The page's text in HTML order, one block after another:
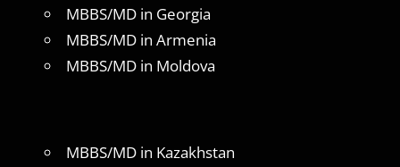
MBBS/MD in Georgia
MBBS/MD in Armenia
MBBS/MD in Moldova
MBBS/MD in Kazakhstan